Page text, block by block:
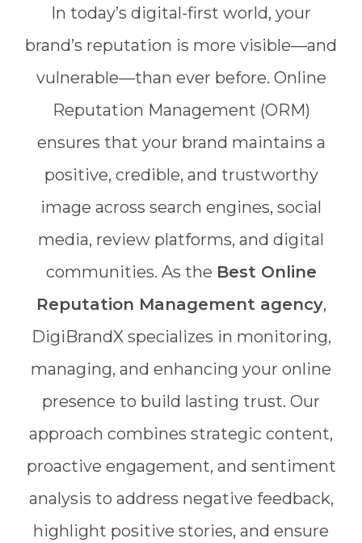
In today’s digital-first world, your
brand’s reputation is more visible—and
vulnerable—than ever before. Online
Reputation Management (ORM)
ensures that your brand maintains a
positive, credible, and trustworthy
image across search engines, social
media, review platforms, and digital
communities. As the Best Online
Reputation Management agency,
DigiBrandX specializes in monitoring,
managing, and enhancing your online
presence to build lasting trust. Our
approach combines strategic content,
proactive engagement, and sentiment
analysis to address negative feedback,
highlight positive stories, and ensure